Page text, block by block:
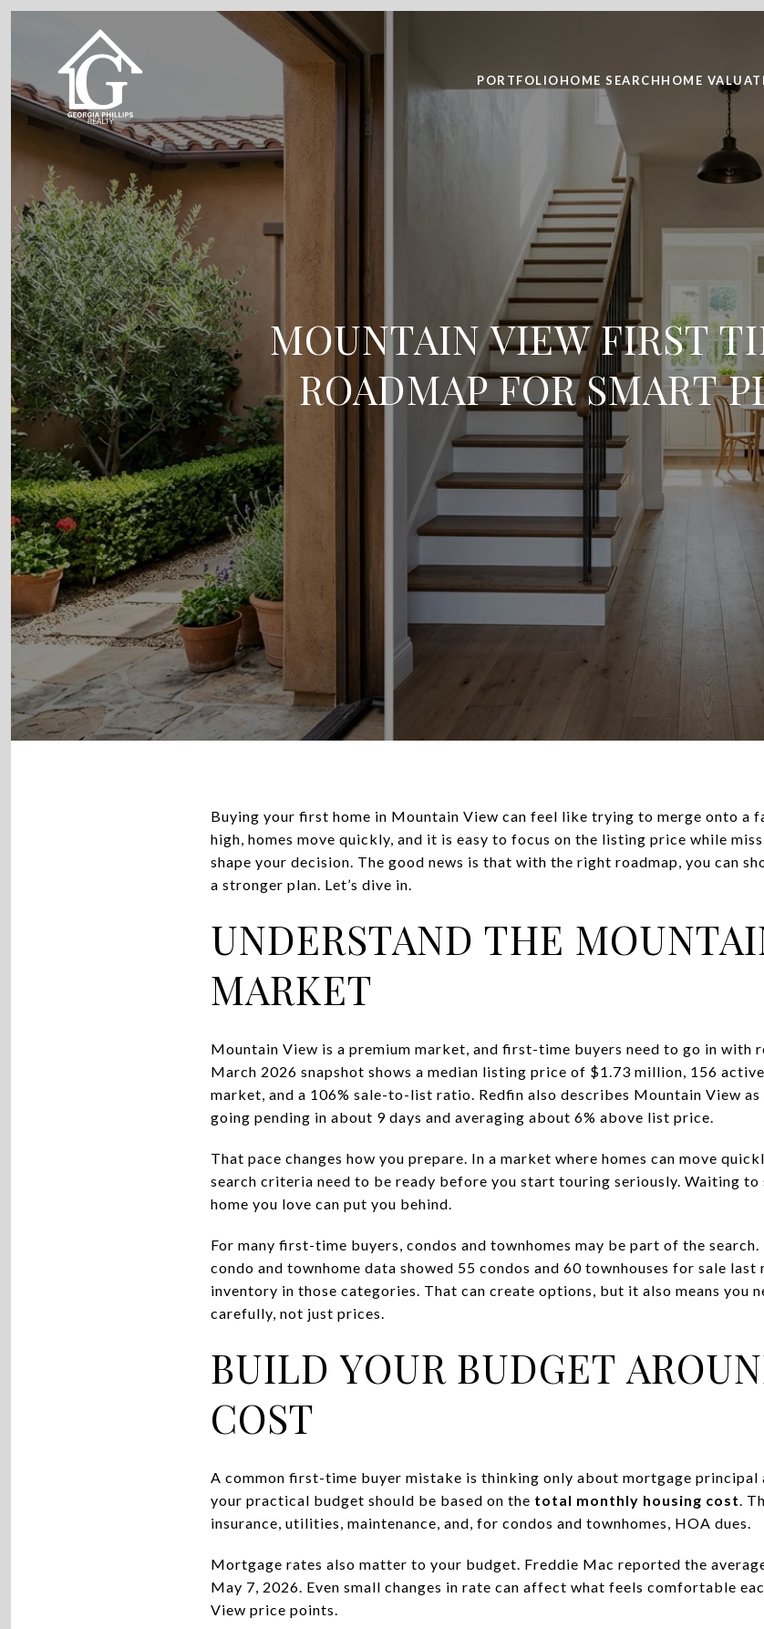
PORTFOLIOHOME SEARCHHOME
MOUNTAIN VIEW FIRST
ROADMAP FOR SMART
Buying your first home in Mountain View can feel like trying to merge onto a
high, homes move quickly, and it is easy to focus on the listing price while
shape your decision. The good news is that with the right roadmap, you can
a stronger plan. Let’s dive in.
UNDERSTAND THE
MARKET
Mountain View is a premium market, and first-time buyers need to go in with
March 2026 snapshot shows a median listing price of $1.73 million, 156
market, and a 106% sale-to-list ratio. Redfin also describes Mountain View
going pending in about 9 days and averaging about 6% above list price.
That pace changes how you prepare. In a market where homes can move
search criteria need to be ready before you start touring seriously. Waiting
home you love can put you behind.
For many first-time buyers, condos and townhomes may be part of the
condo and townhome data showed 55 condos and 60 townhouses for sale
inventory in those categories. That can create options, but it also means you
carefully, not just prices.
BUILD YOUR BUDGET
COST
A common first-time buyer mistake is thinking only about mortgage principal
your practical budget should be based on the total monthly housing cost.
insurance, utilities, maintenance, and, for condos and townhomes, HOA dues.
Mortgage rates also matter to your budget. Freddie Mac reported the
May 7, 2026. Even small changes in rate can affect what feels comfortable
View price points.